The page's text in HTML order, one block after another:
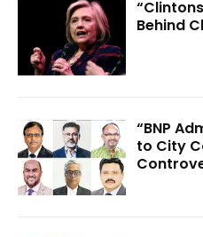
Behind
“BNP
to City